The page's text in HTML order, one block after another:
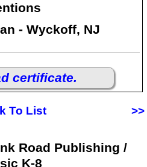
- Wyckoff, NJ
certificate.
To List >>
Road Publishing /
K-8